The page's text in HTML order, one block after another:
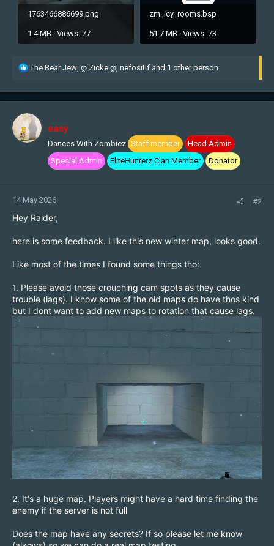
1763466886699.png
1.4 MB · Views: 77
zm_icy_rooms.bsp
51.7 MB · Views: 73
R
c
i
o
n
The Bear Jew ღ Zicke ღ nefositif and 1 other person
easy
Dances With Zombiez Staff member
Head Admin
Special Admin
EliteHunterz Clan Member Donator
14 May 2026 #2
Hey Raider,
here is some feedback. I like this new winter map, looks good.
Like most of the times I found some things tho:
1. Please avoid those crouching cam spots as they cause
trouble (lags). I know some of the old maps do have thos kind
but I dont want to add new maps to rotation that cause lags.
2. It's a huge map. Players might have a hard time finding the
enemy if the server is not full
Does the map have any secrets? If so please let me know